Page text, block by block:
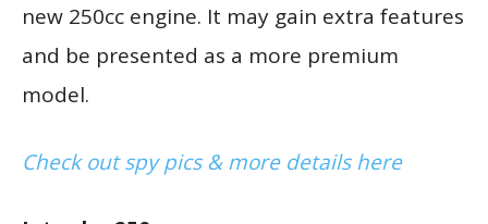
new 250cc engine. It may gain extra features
and be presented as a more premium
model.
Check out spy pics & more details here